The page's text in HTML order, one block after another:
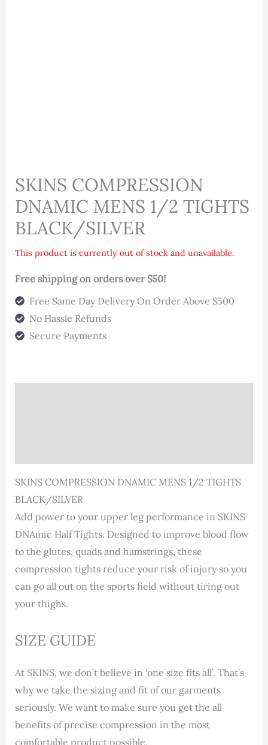
SKINS COMPRESSION
DNAMIC MENS 1/2 TIGHTS
BLACK/SILVER
This product is currently out of stock and unavailable.
Free shipping on orders over $50!
Free Same Day Delivery On Order Above $500
No Hassle Refunds
Secure Payments
SKINS COMPRESSION DNAMIC MENS 1/2 TIGHTS
BLACK/SILVER
Add power to your upper leg performance in SKINS
DNAmic Half Tights. Designed to improve blood flow
to the glutes, quads and hamstrings, these
compression tights reduce your risk of injury so you
can go all out on the sports field without tiring out
your thighs.
SIZE GUIDE
At SKINS, we don’t believe in ‘one size fits all’. That’s
why we take the sizing and fit of our garments
seriously. We want to make sure you get the all
benefits of precise compression in the most
comfortable product possible.